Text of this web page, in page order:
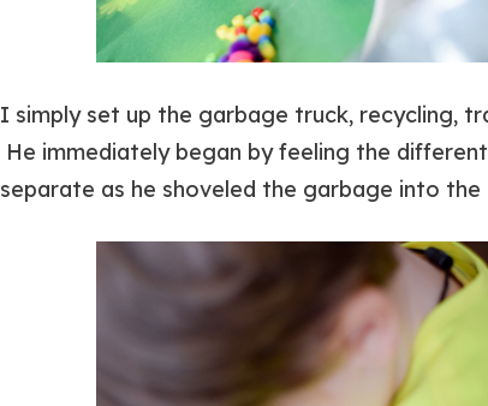
I simply set up the garbage truck, recycling,
He immediately began by feeling the
separate as he shoveled the garbage into the